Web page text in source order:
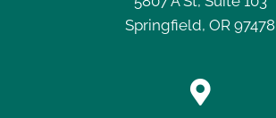
Springfield, OR 97478
